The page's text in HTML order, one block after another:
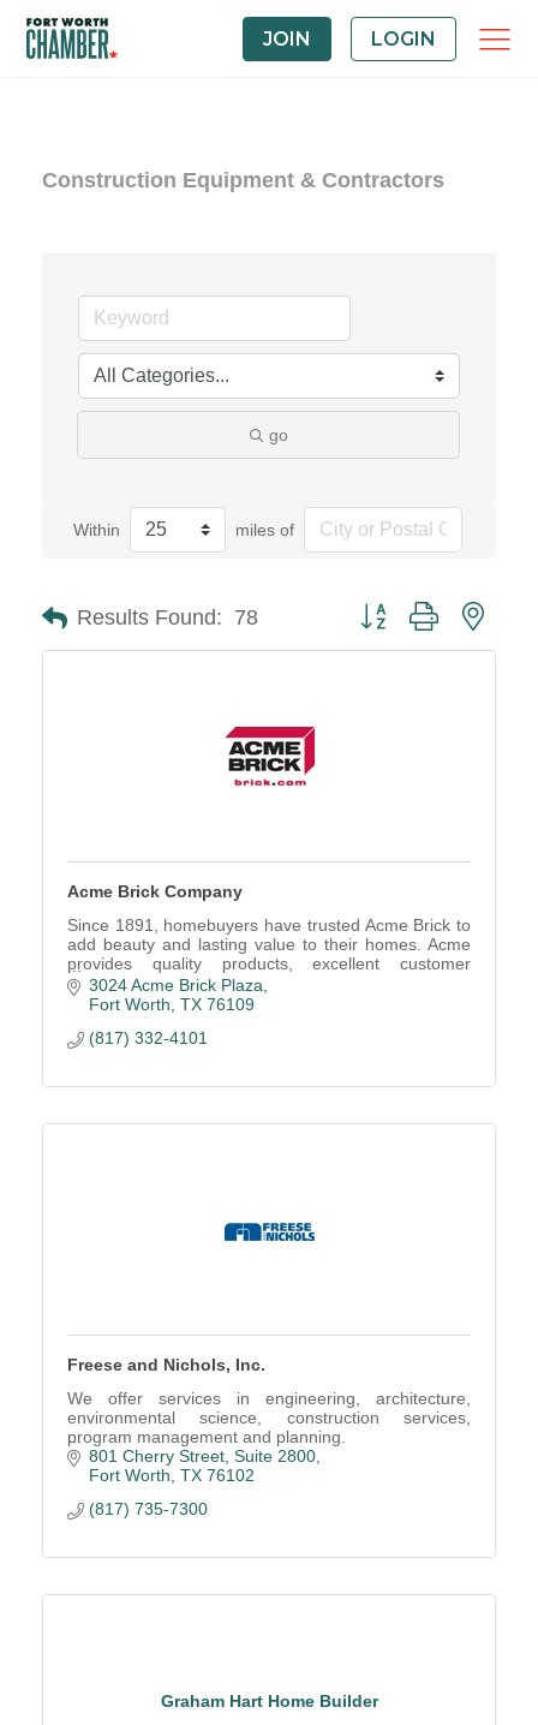
JOIN LOGIN
Construction Equipment & Contractors
go
Within miles of
Results Found: 78 Button group with
Acme Brick Company
Since 1891, homebuyers have trusted Acme Brick to
add beauty and lasting value to their homes. Acme
provides quality products, excellent customer
service, and the 100 Year Limited Guarantee.
3024 Acme Brick Plaza
Fort Worth TX 76109
(817) 332-4101
Freese and Nichols, Inc.
We offer services in engineering, architecture,
environmental science, construction services,
program management and planning.
801 Cherry Street Suite 2800
Fort Worth TX 76102
(817) 735-7300
Graham Hart Home Builder